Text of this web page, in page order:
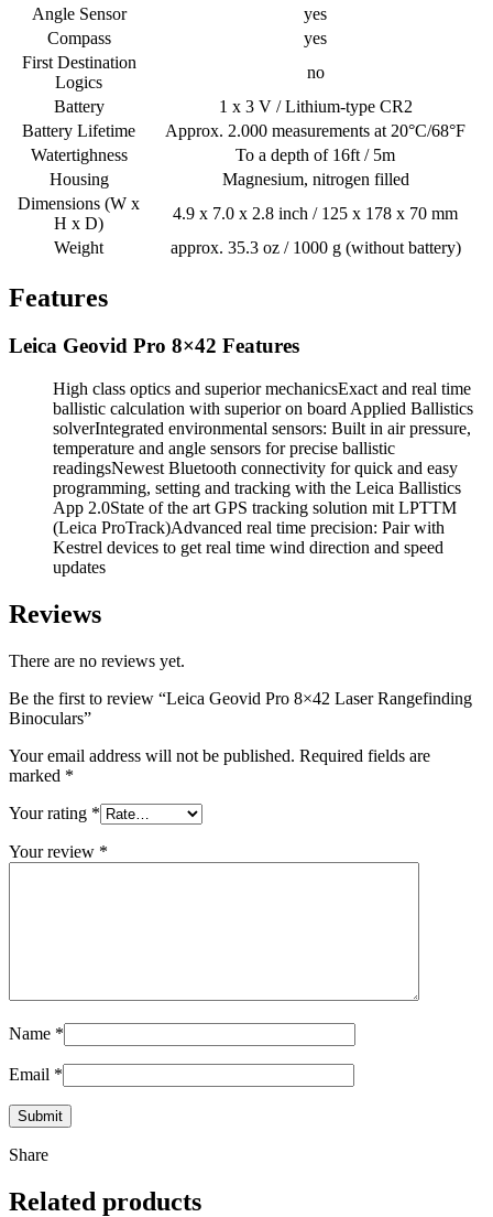
Angle Sensor
yes
Compass
yes
First Destination
Logics
no
Battery
1 x 3 V / Lithium-type CR2
Battery Lifetime
Approx. 2.000 measurements at 20°C/68°F
Watertighness
To a depth of 16ft / 5m
Housing
Magnesium, nitrogen filled
Dimensions (W x
H x D)
4.9 x 7.0 x 2.8 inch / 125 x 178 x 70 mm
Weight
approx. 35.3 oz / 1000 g (without battery)
Features
Leica Geovid Pro 8×42 Features
High class optics and superior mechanicsExact and real time
ballistic calculation with superior on board Applied Ballistics
solverIntegrated environmental sensors: Built in air pressure,
temperature and angle sensors for precise ballistic
readingsNewest Bluetooth connectivity for quick and easy
programming, setting and tracking with the Leica Ballistics
App 2.0State of the art GPS tracking solution mit LPTTM
(Leica ProTrack)Advanced real time precision: Pair with
Kestrel devices to get real time wind direction and speed
updates
Reviews
There are no reviews yet.
Be the first to review “Leica Geovid Pro 8×42 Laser Rangefinding
Binoculars”
Your email address will not be published. Required fields are
marked *
Your rating *
Your review *
Name *
Email *
Share
Related products